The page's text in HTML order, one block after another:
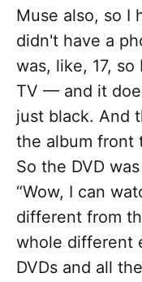
Muse also, so I
didn't have a
was, like, 17,
TV — and it
just black. And
the album front
So the DVD
“Wow, I can
different from
whole different
DVDs and all